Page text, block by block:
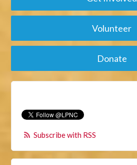
Volunteer
Donate
Subscribe with RSS